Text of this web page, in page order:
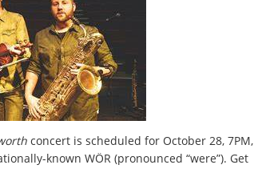
concert is scheduled for October 28, 7PM,
known WÖR (pronounced “were”). Get